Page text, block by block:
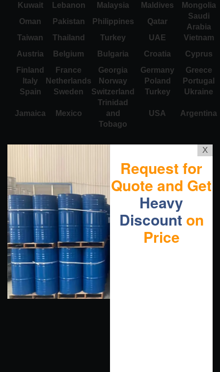
Kuwait
Lebanon Malaysia Maldives
Mongolia
Oman
Pakistan Philippines Qatar
Saudi
Arabia
Taiwan
Thailand Turkey UAE
Vietnam
Austria
Belgium Bulgaria Croatia
Cyprus
Finland
France Georgia Germany
Greece
Italy
Netherlands Norway Poland
Portugal
Spain
Sweden Switzerland Turkey Ukraine
Jamaica Mexico
Trinidad
and
Tobago
USA Argentina
X
Request for
Quote and Get
Heavy
Discount on
Price